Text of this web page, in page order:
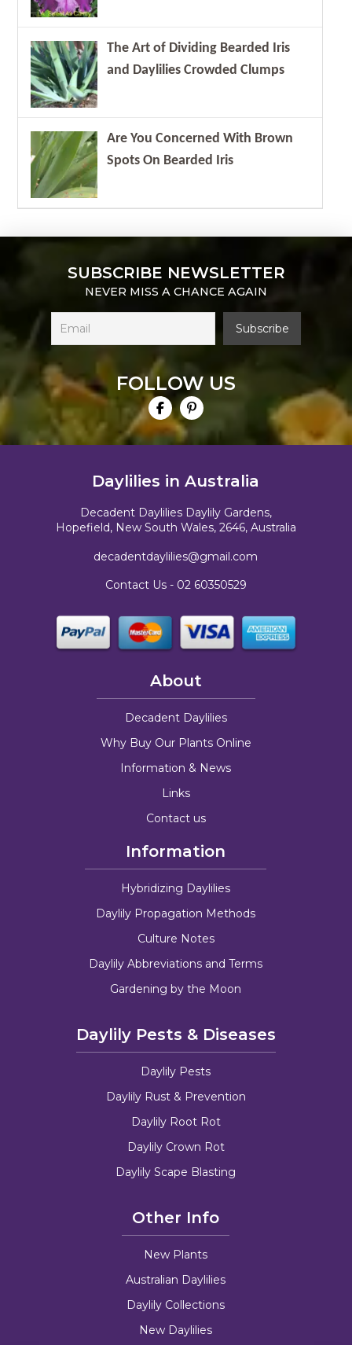
The Art of Dividing Bearded Iris
and Daylilies Crowded Clumps
Are You Concerned With Brown
Spots On Bearded Iris
SUBSCRIBE NEWSLETTER
NEVER MISS A CHANCE AGAIN
FOLLOW US
Daylilies in Australia
Decadent Daylilies Daylily Gardens,
Hopefield, New South Wales, 2646, Australia
decadentdaylilies@gmail.com
Contact Us - 02 60350529
About
Decadent Daylilies
Why Buy Our Plants Online
Information & News
Links
Contact us
Information
Hybridizing Daylilies
Daylily Propagation Methods
Culture Notes
Daylily Abbreviations and Terms
Gardening by the Moon
Daylily Pests & Diseases
Daylily Pests
Daylily Rust & Prevention
Daylily Root Rot
Daylily Crown Rot
Daylily Scape Blasting
Other Info
New Plants
Australian Daylilies
Daylily Collections
New Daylilies